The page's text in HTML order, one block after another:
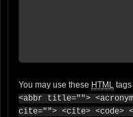
You may use these HTML
<abbr title="">
cite=""> <cite> <code>